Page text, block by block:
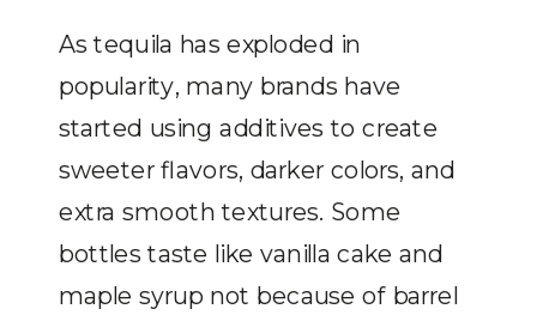
As tequila has exploded in
popularity, many brands have
started using additives to create
sweeter flavors, darker colors, and
extra smooth textures. Some
bottles taste like vanilla cake and
maple syrup not because of barrel